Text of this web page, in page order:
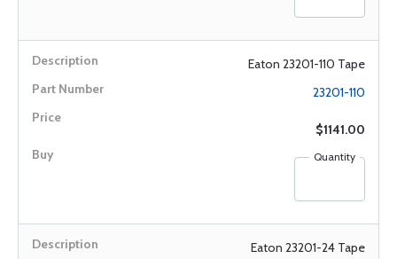
Eaton 23201-110 Tape
23201-110
$1141.00
Quantity
Eaton 23201-24 Tape